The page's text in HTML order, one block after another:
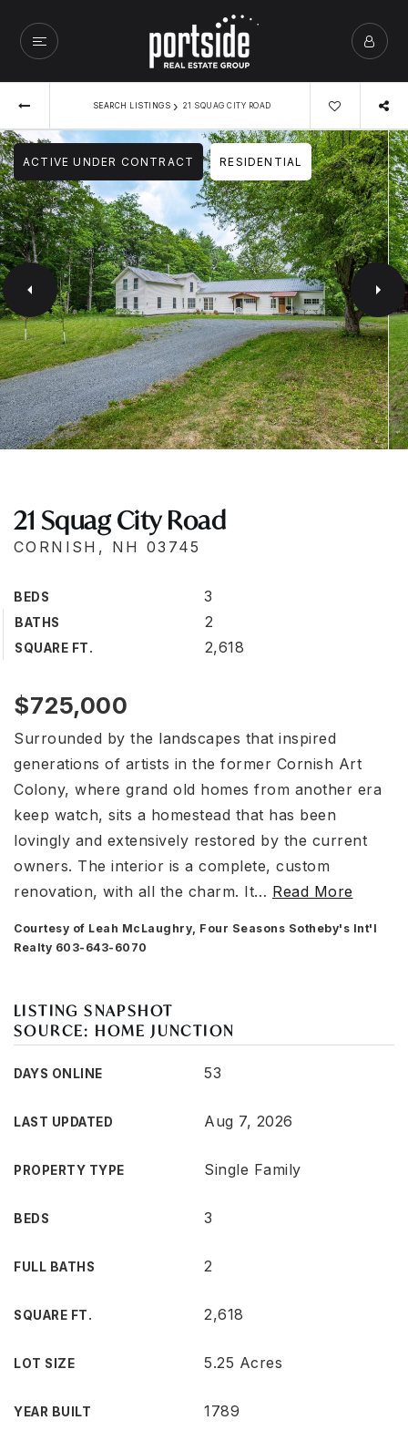
SEARCH LISTINGS › 21 SQUAG CITY ROAD
ACTIVE UNDER CONTRACT RESIDENTIAL
21 Squag City Road
CORNISH, NH 03745
BEDS 3
BATHS 2
SQUARE FT. 2,618
$725,000
Surrounded by the landscapes that inspired
generations of artists in the former Cornish Art
Colony, where grand old homes from another era
keep watch, sits a homestead that has been
lovingly and extensively restored by the current
owners. The interior is a complete, custom
renovation, with all the charm. It… Read More
Courtesy of Leah McLaughry, Four Seasons Sotheby's Int'l
Realty 603-643-6070
LISTING SNAPSHOT
SOURCE: HOME JUNCTION
DAYS ONLINE 53
LAST UPDATED Aug 7, 2026
PROPERTY TYPE Single Family
BEDS 3
FULL BATHS 2
SQUARE FT. 2,618
LOT SIZE 5.25 Acres
YEAR BUILT 1789